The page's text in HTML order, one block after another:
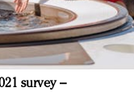
survey –